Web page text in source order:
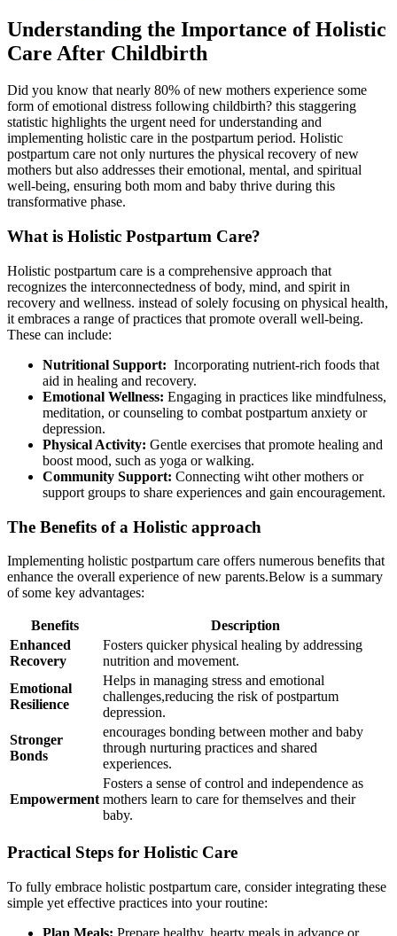
Understanding ‍the Importance of Holistic
Care After Childbirth
Did you ⁤know that ‍nearly 80% of new mothers experience some
form of‌ emotional distress following childbirth? this staggering
statistic ⁤highlights the urgent need for understanding and
implementing holistic care in the postpartum period. Holistic
postpartum care not only nurtures the physical recovery of new
mothers​ but also addresses their​ emotional, mental, and ⁢spiritual
well-being, ensuring both mom and ⁤baby thrive during this
transformative phase.
What is Holistic Postpartum Care?
Holistic postpartum care is⁢ a ⁢comprehensive approach that
recognizes the interconnectedness of body, mind, and spirit in
recovery and ⁣wellness. instead of solely focusing on physical health,
it embraces a⁤ range of ⁢practices that promote overall well-being.
These can include:
Nutritional Support: ‌ Incorporating nutrient-rich ⁤foods that
aid in healing and recovery.
Emotional Wellness: Engaging in practices like⁢ mindfulness,
‍meditation, or counseling to combat postpartum anxiety or
⁢depression.
Physical‌ Activity: Gentle exercises that promote ​healing and
boost mood, such as yoga or walking.
Community Support: Connecting wiht other mothers or
support groups ​to share experiences and gain encouragement.
The Benefits of‍ a Holistic approach
Implementing holistic postpartum care offers numerous benefits that
⁣enhance the​ overall experience of new parents.Below is a summary
of some key advantages:
Benefits
Description
Enhanced
Recovery
Fosters quicker physical ⁢healing by addressing
nutrition and​ movement.
Emotional
Resilience
Helps in managing stress ⁢and emotional
challenges,reducing the risk of‍ postpartum
depression.
Stronger
Bonds
encourages bonding between⁢ mother and baby
through nurturing practices and shared
experiences.
Empowerment
Fosters a sense of control and independence as
mothers learn to care for themselves and ⁢their
baby.
Practical Steps for ‌Holistic Care
To fully embrace⁣ holistic postpartum care, consider integrating these
simple yet ⁤effective practices into your routine:
Plan Meals: Prepare healthy, hearty ⁣meals‌ in​ advance⁣ or